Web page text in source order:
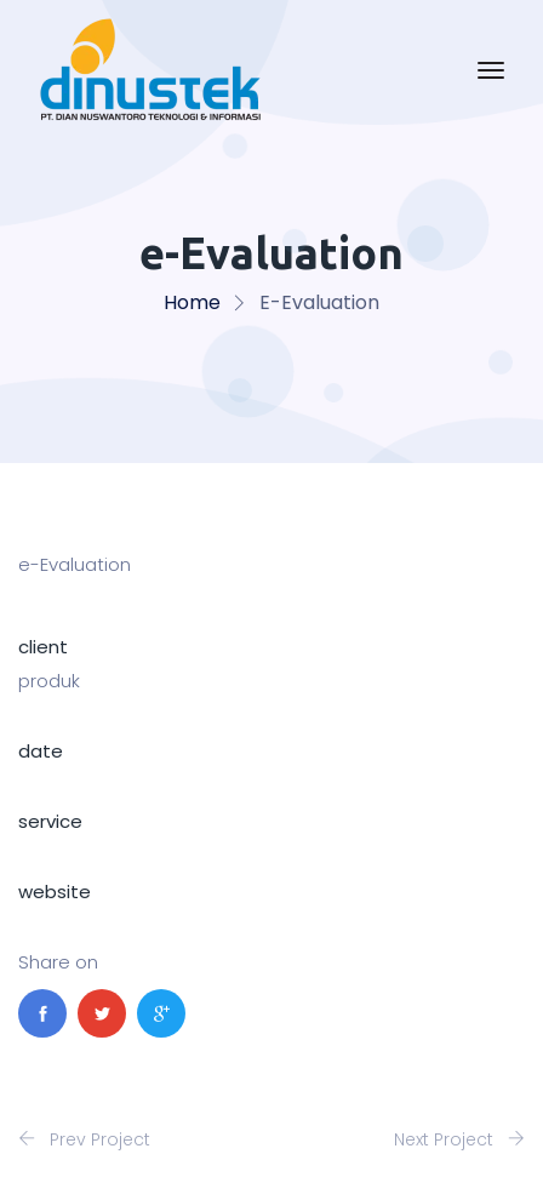
e-Evaluation
Home E-Evaluation
e-Evaluation
client
produk
date
service
website
Share on
Prev Project Next Project